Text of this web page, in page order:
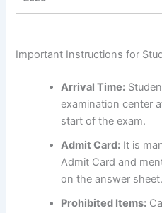
Important Instructions for
Arrival Time:
examination center
start of the exam.
Admit Card: It is
Admit Card and
on the answer sheet.
Prohibited Items: